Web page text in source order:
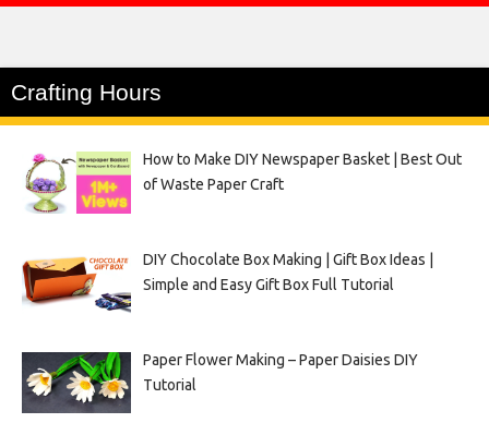
Crafting Hours
How to Make DIY Newspaper Basket | Best Out
of Waste Paper Craft
DIY Chocolate Box Making | Gift Box Ideas |
Simple and Easy Gift Box Full Tutorial
Paper Flower Making – Paper Daisies DIY
Tutorial